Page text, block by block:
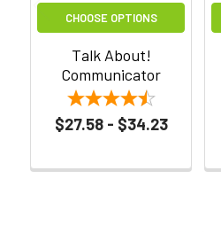
CHOOSE OPTIONS
Talk About!
Communicator
$27.58 - $34.23